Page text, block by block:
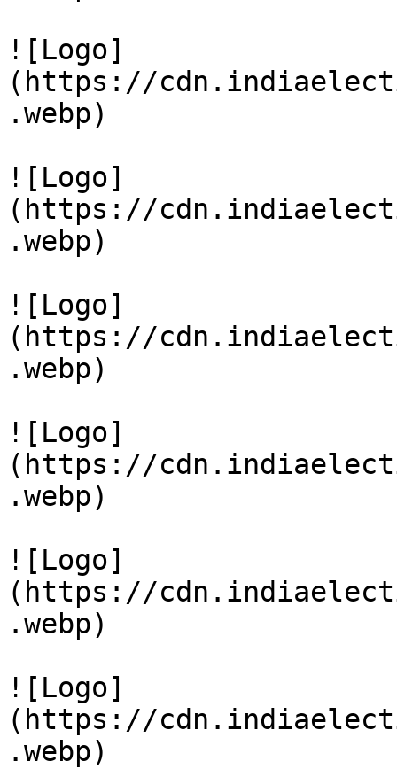
![Logo]
(https://
.webp)
![Logo]
(https://
.webp)
![Logo]
(https://
.webp)
![Logo]
(https://
.webp)
![Logo]
(https://
.webp)
![Logo]
(https://
.webp)